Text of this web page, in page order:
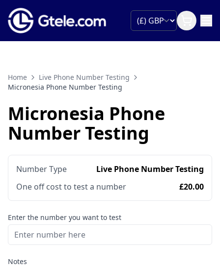
Home
Live Phone Number Testing
Micronesia Phone Number Testing
Micronesia Phone
Number Testing
Number Type
Live Phone Number Testing
One off cost to test a number
£20.00
Enter the number you want to test
Notes